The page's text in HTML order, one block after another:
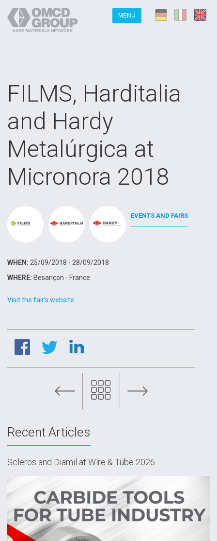
MENU
FILMS, Harditalia
and Hardy
Metalúrgica at
Micronora 2018
EVENTS AND FAIRS
WHEN: 25/09/2018 - 28/09/2018
WHERE: Besançon - France
Visit the fair’s website
Recent Articles
Scleros and Diamil at Wire & Tube 2026